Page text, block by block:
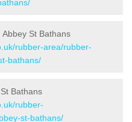
St Bathans
rubber-area/rubber-
bathans/
Bathans
rubber-
st-bathans/